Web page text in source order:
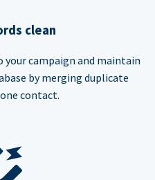
clean
campaign and maintain
by merging duplicate
contact.